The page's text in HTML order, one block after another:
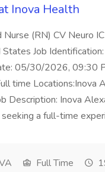
Inova Health
(RN) CV Neuro
States Job
05/30/2026, 09:30
time Locations:Inova
Description: Inova
a full-time
Full Time